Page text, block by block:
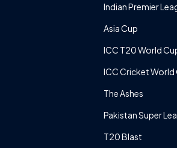
Indian Premier
Asia Cup
ICC T20 World
ICC Cricket World
The Ashes
Pakistan Super
T20 Blast